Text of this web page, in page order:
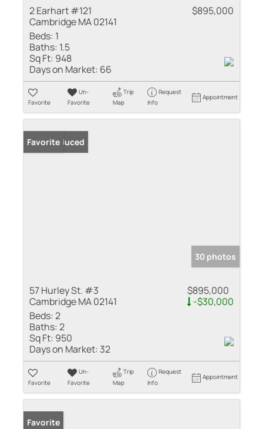
2 Earhart #121
Cambridge MA 02141
$895,000
Beds: 1
Baths: 1.5
Sq Ft: 948
Days on Market: 66
Favorite
Un-
Favorite
Trip
Map
Request
Info
Appointment
Price Reduced
Favorite
30 photos
57 Hurley St. #3
Cambridge MA 02141
$895,000
-$30,000
Beds:2
Baths:2
Sq Ft: 950
Days on Market: 32
Favorite
Un-
Favorite
Trip
Map
Request
Info
Appointment
Favorite